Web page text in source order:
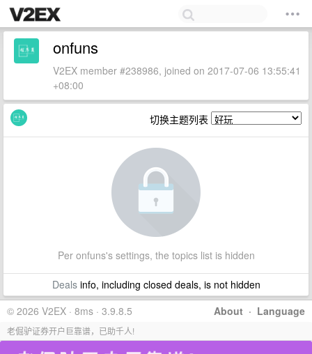
onfuns
V2EX member #238986, joined on 2017-07-06 13:55:41
+08:00
切换主题列表
Per onfuns's settings, the topics list is hidden
Dealsinfo, including closed deals, is not hidden
About · Language
© 2026 V2EX · 8ms · 3.9.8.5
老倔驴证券开户巨靠谱，已助千人!